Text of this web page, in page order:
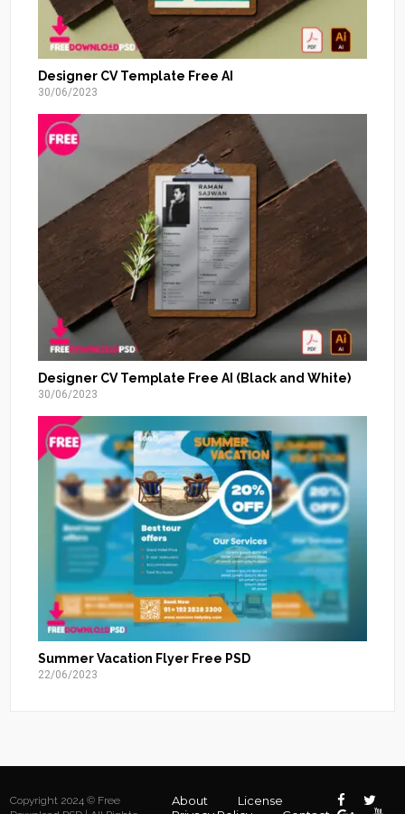
Designer CV Template Free AI
30/06/2023
Designer CV Template Free AI (Black and White)
30/06/2023
Summer Vacation Flyer Free PSD
22/06/2023
Copyright 2024 © Free
About
License